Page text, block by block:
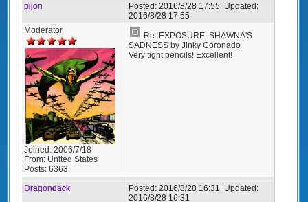
pijon Posted: 2016/8/28 17:55 Updated:
2016/8/28 17:55
Moderator
Joined: 2006/7/18
From: United States
Posts: 6363
Re: EXPOSURE: SHAWNA'S
SADNESS by Jinky Coronado
Very tight pencils! Excellent!
Dragondack Posted: 2016/8/28 16:31 Updated:
2016/8/28 16:31